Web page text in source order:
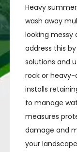
Heavy
wash away
looking messy
address this
solutions and
rock or heavy-
installs
to manage
measures
damage and
your